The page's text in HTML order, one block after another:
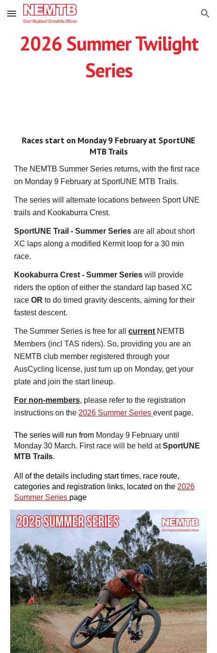
Skip to main content Skip to navigation
2026 Summer Twilight
Series
Races start on Monday 9 February at SportUNE
MTB Trails
The NEMTB Summer Series returns, with the first race
on Monday 9 February at SportUNE MTB Trails.
The series will alternate locations between Sport UNE
trails and Kookaburra Crest.
SportUNE Trail - Summer Seriesare all about short
XC laps along a modified Kermit loop for a 30 min
race.
Kookaburra Crest - Summer Series will provide
riders the option of either the standard lap based XC
raceORto do timed gravity descents, aiming for their
fastest descent.
The Summer Series is free for allcurrent NEMTB
Members (incl TAS riders). So, providing you are an
NEMTB club member registered through your
AusCycling license, just turn up on Monday, get your
plate and join the start lineup.
For non-members, please refer to the registration
instructions on the 2026 Summer Series event page.
The series will run from Monday 9 February until
Monday 30 March. First race will be held atSportUNE
MTB Trails.
All of the details including start times, race route,
categories and registration links, located on the 2026
Summer Series page